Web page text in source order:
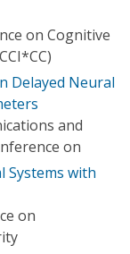
on Cognitive
Delayed Neural
and
on
Systems with
on